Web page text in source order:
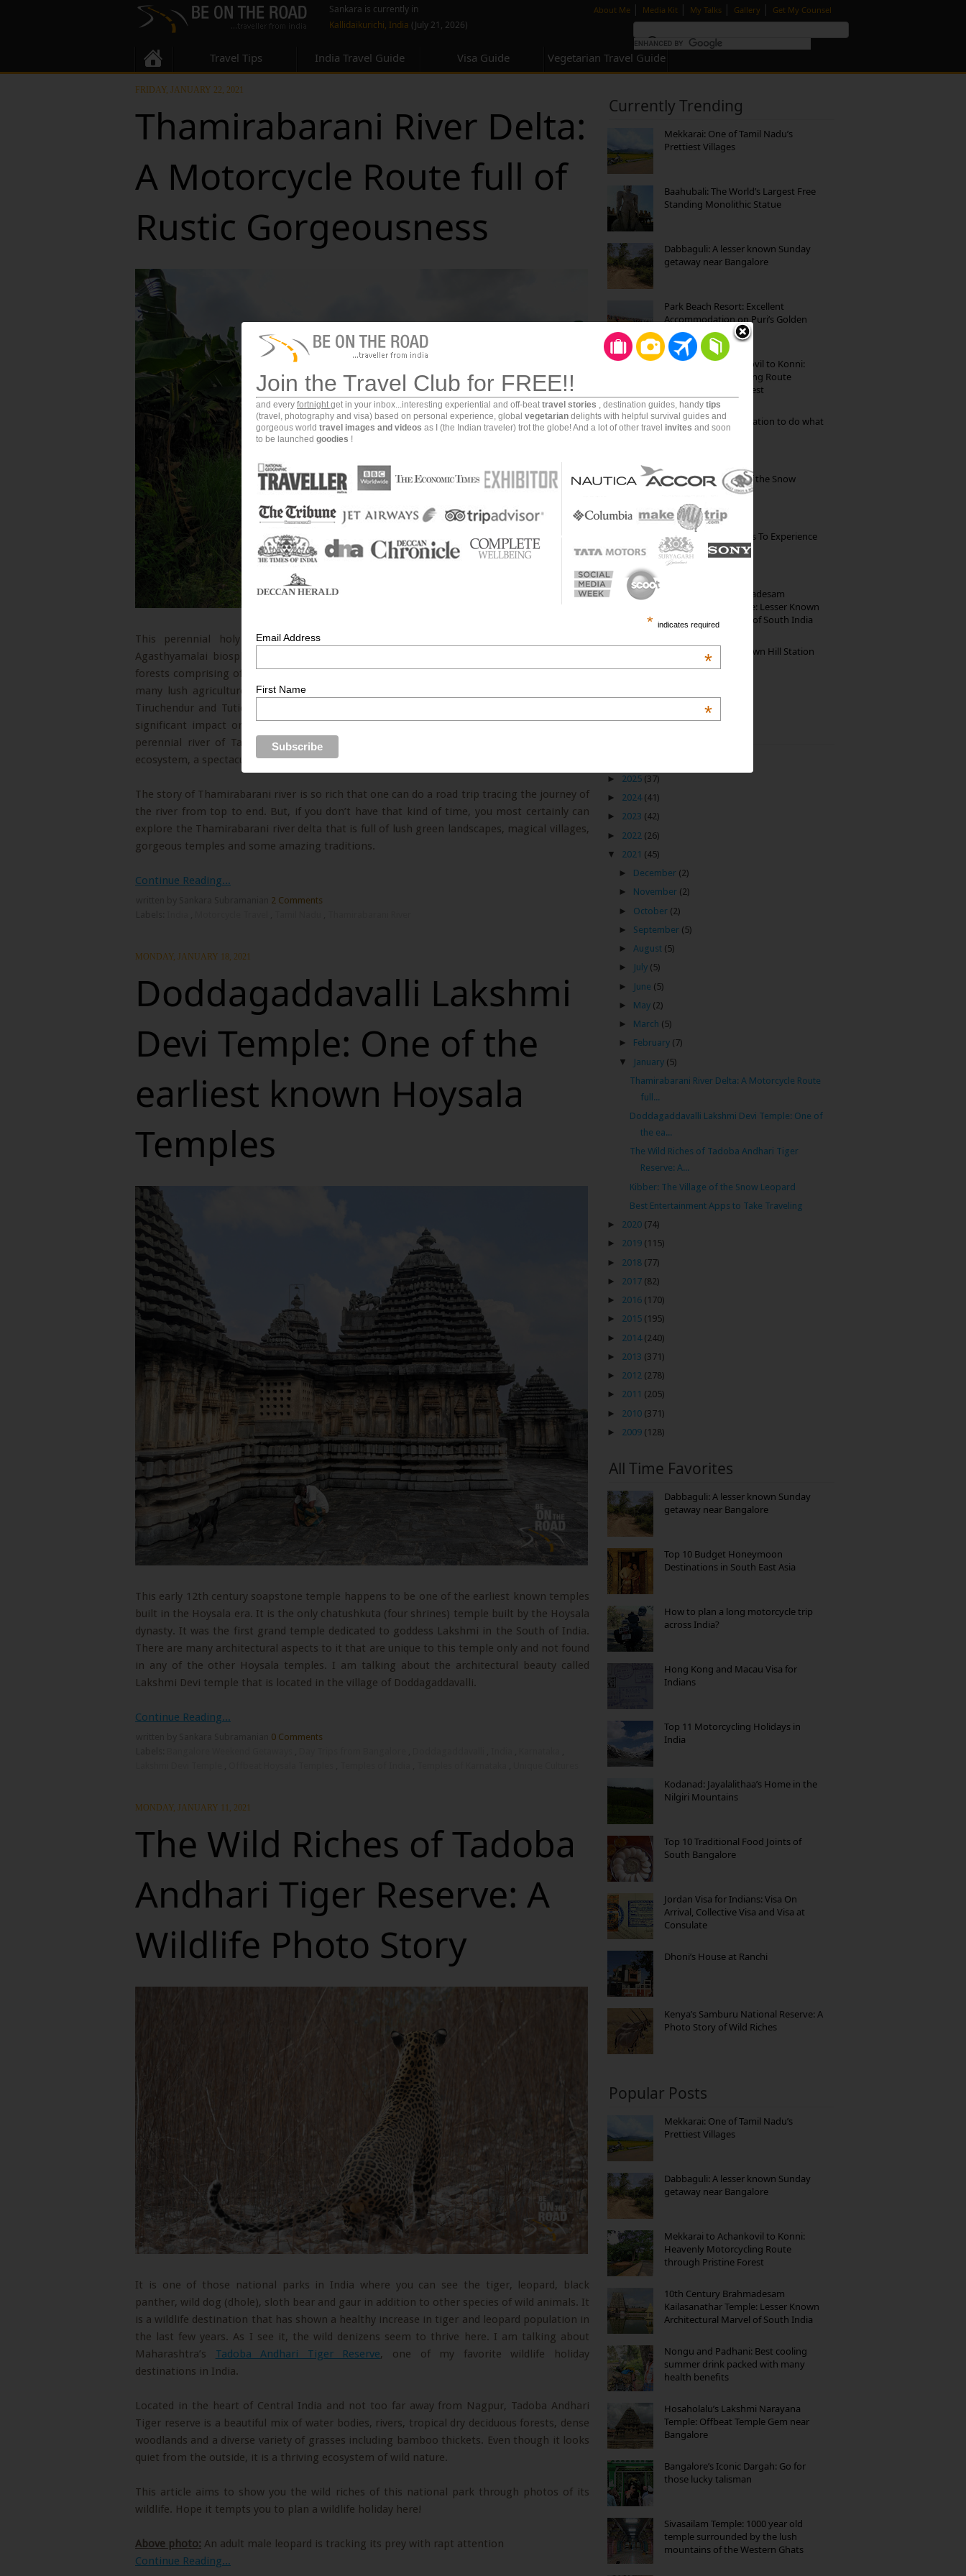
About Me | Media Kit | My Talks | Gallery | Get My Counsel
Sankara is currently in
Kallidaikurichi, India (July 21, 2026)
Travel Tips India Travel Guide Visa Guide Vegetarian Travel Guide
FRIDAY, JANUARY 22, 2021
Thamirabarani River Delta:
A Motorcycle Route full of
Rustic Gorgeousness
This perennial holy river is the lifeline of
Agasthyamalai biosphere reserve, the Thamirabarani river criss-crosses through tropical
forests comprising of medicinal plants and herbs,tumbling into many waterfalls, crossing
many lush agriculture driven ancient villages before it joins the Bay of Bengal between
Tiruchendur and Tuticorin. In its short journey of 128 kms from start to end, it leaves a
significant impact on the people of South Tamil Nadu. Not only because it is the only
perennial river of Tamil Nadu, but also because its presence has given birth to a rich
ecosystem, a spectacular landscape, a vibrant culture and some fantastic people.
The story of Thamirabarani river is so rich that one can do a road trip tracing the journey of
the river from top to end. But, if you don’t have that kind of time, you most certainly can
explore the Thamirabarani river delta that is full of lush green landscapes, magical villages,
gorgeous temples and some amazing traditions.
Continue Reading...
2 Comments
MONDAY, JANUARY 18, 2021
Doddagaddavalli Lakshmi
Devi Temple: One of the
earliest known Hoysala
Temples
This early 12th century soapstone temple happens to be one of the earliest known temples
built in the Hoysala era. It is the only chatushkuta (four shrines) temple built by the Hoysala
dynasty. It was the first grand temple dedicated to goddess Lakshmi in the South of India.
There are many architectural aspects to it that are unique to this temple only and not found
in any of the other Hoysala temples. I am talking about the architectural beauty called
Lakshmi Devi temple that is located in the village of Doddagaddavalli.
Continue Reading...
0 Comments
MONDAY, JANUARY 11, 2021
The Wild Riches of Tadoba
Andhari Tiger Reserve: A
Wildlife Photo Story
It is one of those national parks in India where you can see the tiger, leopard, black
panther, wild dog (dhole), sloth bear and gaur in addition to other species of wild animals. It
is a wildlife destination that has shown a healthy increase in tiger and leopard population in
the last few years. As I see it, the wild denizens seem to thrive here. I am talking about
Maharashtra’s Tadoba Andhari Tiger Reserve, one of my favorite wildlife holiday
destinations in India.
Located in the heart of Central India and not too far away from Nagpur, Tadoba Andhari
Tiger reserve is a beautiful mix of water bodies, rivers, tropical dry deciduous forests, dense
woodlands and a diverse variety of grasses including bamboo thickets. Even though it looks
quiet from the outside, it is a thriving ecosystem of wild nature.
This article aims to show you the wild riches of this national park through photos of its
wildlife. Hope it tempts you to plan a wildlife holiday here!
Above photo: An adult male leopard is tracking its prey with rapt attention
Continue Reading...
Currently Trending
Mekkarai: One of Tamil Nadu’s
Prettiest Villages
Baahubali: The World’s Largest Free
Standing Monolithic Statue
Dabbaguli: A lesser known Sunday
getaway near Bangalore
Park Beach Resort: Excellent
Accommodation on Puri’s Golden
Beach
Mekkarai to Achankovil to Konni:
Heavenly Motorcycling Route
through Pristine Forest
Goa: The ideal destination to do what
you want to do
Kibber: The Village of the Snow
The Best Restaurants To Experience
Italian Food In Milan
10th Century Brahmadesam
Kailasanathar Temple: Lesser Known
Architectural Marvel of South India
Manjolai: The Unknown Hill Station
Gem of India
►
2025 (37)
► 2024 (41)
► 2023 (42)
►
2022 (26)
▼
2021 (45)
► December (2)
► November (2)
► October (2)
► September (5)
► August (5)
►
July (5)
►
June (5)
► May (2)
► March (5)
► February (7)
▼
January (5)
Thamirabarani River Delta: A Motorcycle Route
full...
Doddagaddavalli Lakshmi Devi Temple: One of
the ea...
The Wild Riches of Tadoba Andhari Tiger
Reserve: A...
Kibber: The Village of the Snow Leopard
Best Entertainment Apps to Take Traveling
► 2020 (74)
► 2019 (115)
►
2018 (77)
►
2017 (82)
► 2016 (170)
► 2015 (195)
►
2014 (240)
►
2013 (371)
► 2012 (278)
► 2011 (205)
►
2010 (371)
►
2009 (128)
All Time Favorites
Dabbaguli: A lesser known Sunday
getaway near Bangalore
Top 10 Budget Honeymoon
Destinations in South East Asia
How to plan a long motorcycle trip
across India?
Hong Kong and Macau Visa for
Indians
Top 11 Motorcycling Holidays in
India
Kodanad: Jayalalithaa’s Home in the
Nilgiri Mountains
Top 10 Traditional Food Joints of
South Bangalore
Jordan Visa for Indians: Visa On
Arrival, Collective Visa and Visa at
Consulate
Dhoni’s House at Ranchi
Kenya’s Samburu National Reserve: A
Photo Story of Wild Riches
Popular Posts
Mekkarai: One of Tamil Nadu’s
Prettiest Villages
Dabbaguli: A lesser known Sunday
getaway near Bangalore
Mekkarai to Achankovil to Konni:
Heavenly Motorcycling Route
through Pristine Forest
10th Century Brahmadesam
Kailasanathar Temple: Lesser Known
Architectural Marvel of South India
Nongu and Padhani: Best cooling
summer drink packed with many
health benefits
Hosaholalu’s Lakshmi Narayana
Temple: Offbeat Temple Gem near
Bangalore
Bangalore’s Iconic Dargah: Go for
those lucky talisman
Sivasailam Temple: 1000 year old
temple surrounded by the lush
mountains of the Western Ghats
Join the Travel Club for FREE!!
and every fortnightget in your inbox...interesting experiential and off-beattravel stories , destination guides, handy tips
(travel, photography and visa) based on personal experience, global vegetarian delights with helpful survival guides and
gorgeous world travel images and videos as I (the Indian traveler) trot the globe! And a lot of other travel invites and soon
to be launched goodies !
*indicates required
Email Address
*
First Name
*